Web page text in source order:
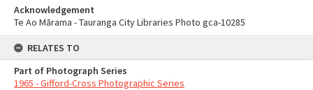
Acknowledgement
Te Ao Mārama - Tauranga City Libraries Photo gca-10285
RELATES TO
Part of Photograph Series
1965 - Gifford-Cross Photographic Series